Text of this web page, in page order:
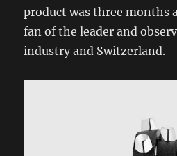
product was three months
fan of the leader and
industry and Switzerland.